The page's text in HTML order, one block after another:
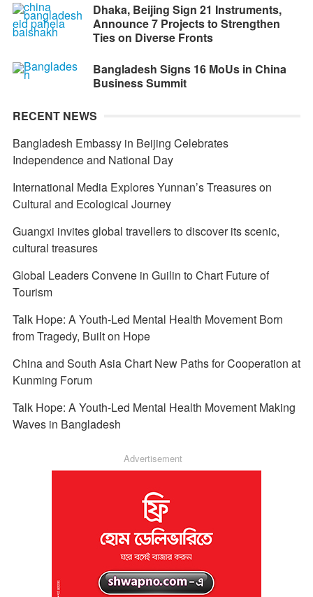
Dhaka, Beijing Sign 21 Instruments,
Announce 7 Projects to Strengthen
Ties on Diverse Fronts
Bangladesh Signs 16 MoUs in China
Business Summit
RECENT NEWS
Bangladesh Embassy in Beijing Celebrates
Independence and National Day
International Media Explores Yunnan’s Treasures on
Cultural and Ecological Journey
Guangxi invites global travellers to discover its scenic,
cultural treasures
Global Leaders Convene in Guilin to Chart Future of
Tourism
Talk Hope: A Youth-Led Mental Health Movement Born
from Tragedy, Built on Hope
China and South Asia Chart New Paths for Cooperation at
Kunming Forum
Talk Hope: A Youth-Led Mental Health Movement Making
Waves in Bangladesh
Advertisement